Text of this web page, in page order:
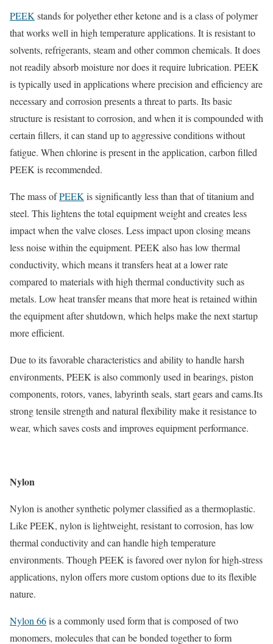
PEEKstands for polyether ether ketone and is a class of polymer
that works well in high temperature applications. It is resistant to
solvents, refrigerants, steam and other common chemicals. It does
not readily absorb moisture nor does it require lubrication. PEEK
is typically used in applications where precision and efficiency are
necessary and corrosion presents a threat to parts. Its basic
structure is resistant to corrosion, and when it is compounded with
certain fillers, it can stand up to aggressive conditions without
fatigue. When chlorine is present in the application, carbon filled
PEEK is recommended.
The mass ofPEEKis significantly less than that of titanium and
steel. This lightens the total equipment weight and creates less
impact when the valve closes. Less impact upon closing means
less noise within the equipment. PEEK also has low thermal
conductivity, which means it transfers heat at a lower rate
compared to materials with high thermal conductivity such as
metals. Low heat transfer means that more heat is retained within
the equipment after shutdown, which helps make the next startup
more efficient.
Due to its favorable characteristics and ability to handle harsh
environments, PEEK is also commonly used in bearings, piston
components, rotors, vanes, labyrinth seals, start gears and cams.Its
strong tensile strength and natural flexibility make it resistance to
wear, which saves costs and improves equipment performance.
Nylon
Nylon is another synthetic polymer classified as a thermoplastic.
Like PEEK, nylon is lightweight, resistant to corrosion, has low
thermal conductivity and can handle high temperature
environments. Though PEEK is favored over nylon for high-stress
applications, nylon offers more custom options due to its flexible
nature.
Nylon 66is a commonly used form that is composed of two
monomers, molecules that can be bonded together to form